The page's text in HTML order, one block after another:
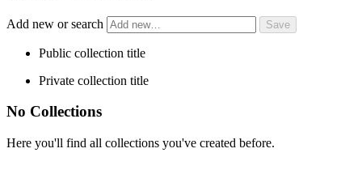
Add new or search
Public collection title
Private collection title
No Collections
Here you'll find all collections you've created before.